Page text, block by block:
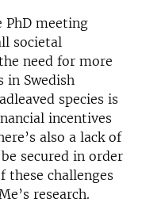
meeting
societal
need for more
in Swedish
species is
incentives
also a lack of
secured in order
these challenges
research.